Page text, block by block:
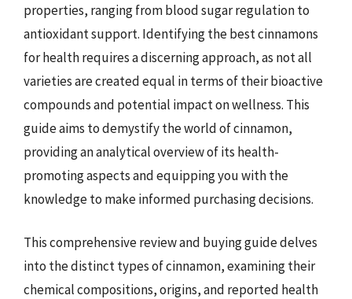
properties, ranging from blood sugar regulation to
antioxidant support. Identifying the best cinnamons
for health requires a discerning approach, as not all
varieties are created equal in terms of their bioactive
compounds and potential impact on wellness. This
guide aims to demystify the world of cinnamon,
providing an analytical overview of its health-
promoting aspects and equipping you with the
knowledge to make informed purchasing decisions.
This comprehensive review and buying guide delves
into the distinct types of cinnamon, examining their
chemical compositions, origins, and reported health